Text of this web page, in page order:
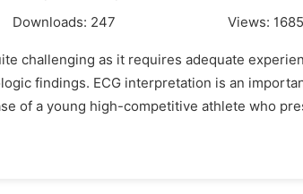
Downloads: 247 Views: 1685
challenging as it requires adequate
findings. ECG interpretation is an
of a young high-competitive athlete who